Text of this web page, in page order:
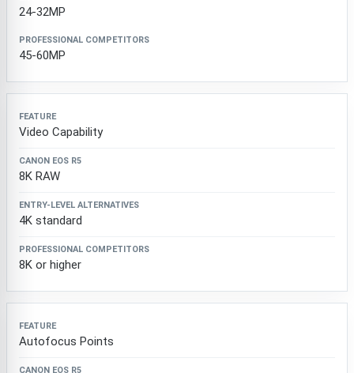
24-32MP
45-60MP
Video Capability
8K RAW
4K standard
8K or higher
Autofocus Points